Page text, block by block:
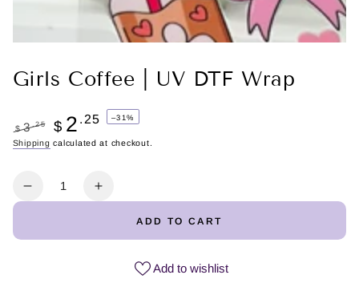
Girls Coffee | UV DTF Wrap
Regular
$ 3 .25
Sale
$ 2 .25 –31%
Shipping calculated at checkout.
Decrease
Increase
Coffee
ADD TO CART
Add to wishlist